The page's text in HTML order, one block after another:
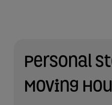
Personal
Moving